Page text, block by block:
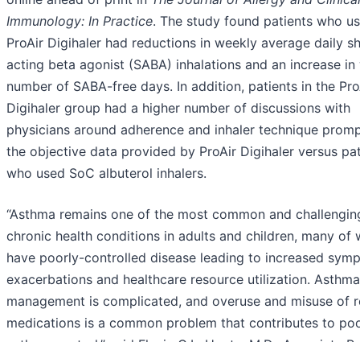
Immunology: In Practice. The study found patients who
ProAir Digihaler had reductions in weekly average daily
acting beta agonist (SABA) inhalations and an increase in
number of SABA-free days. In addition, patients in the
Digihaler group had a higher number of discussions with
physicians around adherence and inhaler technique
the objective data provided by ProAir Digihaler versus
who used SoC albuterol inhalers.
“Asthma remains one of the most common and
chronic health conditions in adults and children, many of
have poorly-controlled disease leading to increased
exacerbations and healthcare resource utilization. Asthma
management is complicated, and overuse and misuse of
medications is a common problem that contributes to